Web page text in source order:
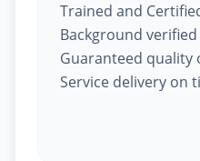
Trained and
Background
Guaranteed quality
Service delivery on